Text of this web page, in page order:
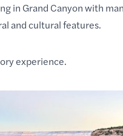
in Grand Canyon with
and cultural features.
experience.